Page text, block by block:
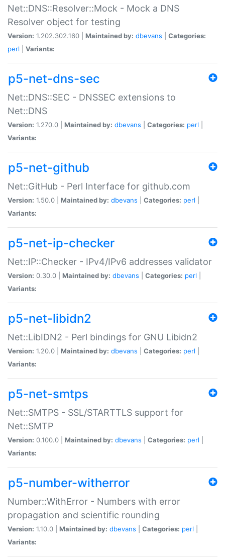
Net::DNS::Resolver::Mock - Mock a DNS
Resolver object for testing
Version: 1.202.302.160 | Maintained by: dbevans
Categories:
perl
Variants:
p5-net-dns-sec
Net::DNS::SEC - DNSSEC extensions to
Net::DNS
Version: 1.270.0 | Maintained by: dbevans Categories: perl
Variants:
p5-net-github
Net::GitHub - Perl Interface for github.com
Version: 1.50.0 | Maintained by: dbevans Categories: perl
Variants:
p5-net-ip-checker
Net::IP::Checker - IPv4/IPv6 addresses validator
Version: 0.30.0 | Maintained by: dbevans Categories: perl
Variants:
p5-net-libidn2
Net::LibIDN2 - Perl bindings for GNU Libidn2
Version: 1.20.0 | Maintained by: dbevans Categories: perl
Variants:
p5-net-smtps
Net::SMTPS - SSL/STARTTLS support for
Net::SMTP
Version: 0.100.0 | Maintained by: dbevans Categories: perl
Variants:
p5-number-witherror
Number::WithError - Numbers with error
propagation and scientific rounding
Version: 1.10.0 | Maintained by: dbevans Categories: perl
Variants: